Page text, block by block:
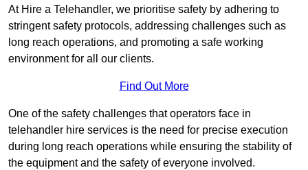
At Hire a Telehandler, we prioritise safety by adhering to
stringent safety protocols, addressing challenges such as
long reach operations, and promoting a safe working
environment for all our clients.
Find Out More
One of the safety challenges that operators face in
telehandler hire services is the need for precise execution
during long reach operations while ensuring the stability of
the equipment and the safety of everyone involved.